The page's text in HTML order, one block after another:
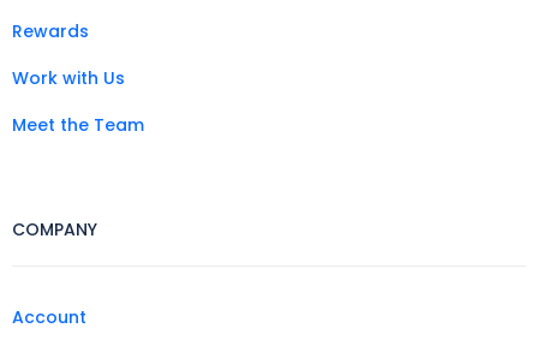
Rewards
Work with Us
Meet the Team
COMPANY
Account